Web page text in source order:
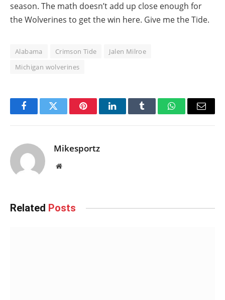
season. The math doesn’t add up close enough for
the Wolverines to get the win here. Give me the Tide.
Alabama Crimson Tide
Jalen Milroe
Michigan wolverines
FacebookTwitter PinterestLinkedInTumblr WhatsAppEmail
Mikesportz
Website
Related Posts